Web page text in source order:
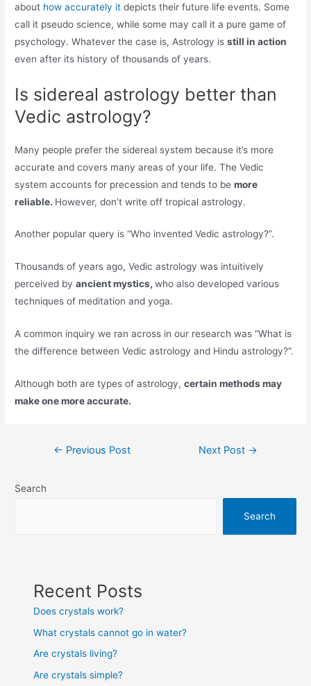
about how accurately itdepicts their future life events. Some
call it pseudo science, while some may call it a pure game of
psychology. Whatever the case is, Astrology isstill in action
even after its history of thousands of years.
Is sidereal astrology better than
Vedic astrology?
Many people prefer the sidereal system because it’s more
accurate and covers many areas of your life. The Vedic
system accounts for precession and tends to bemore
reliable. However, don’t write off tropical astrology.
Another popular query is “Who invented Vedic astrology?”.
Thousands of years ago, Vedic astrology was intuitively
perceived byancient mystics,who also developed various
techniques of meditation and yoga.
A common inquiry we ran across in our research was “What is
the difference between Vedic astrology and Hindu astrology?”.
Although both are types of astrology,certain methods may
make one more accurate.
Post← Previous Post Next Post →
Search
Search
Recent Posts
Does crystals work?
What crystals cannot go in water?
Are crystals living?
Are crystals simple?